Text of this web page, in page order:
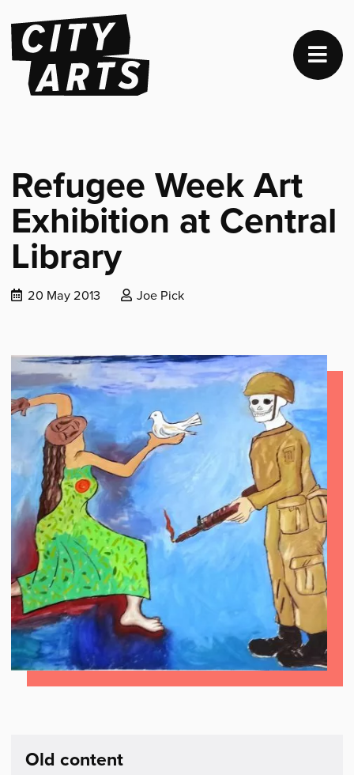
Refugee Week Art
Exhibition at Central
Library
Date
20 May 2013
Posted
Joe Pick
Old content